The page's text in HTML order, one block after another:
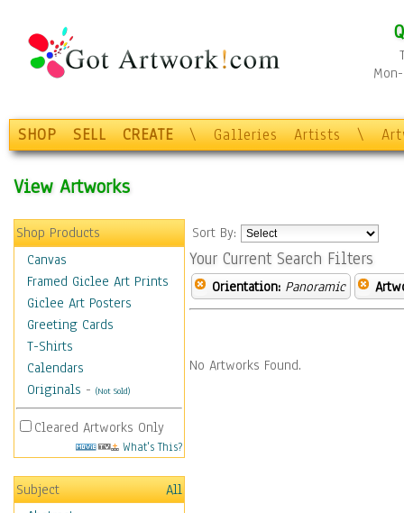
SHOP SELL CREATE \ Galleries Artists \
View Artworks
Shop Products
Canvas
Framed Giclee Art Prints
Giclee Art Posters
Greeting Cards
T-Shirts
Calendars
Originals - (Not Sold)
Cleared Artworks Only
What's This?
Subject
All
Sort By:
Your Current Search Filters
Orientation: Panoramic
No Artworks Found.